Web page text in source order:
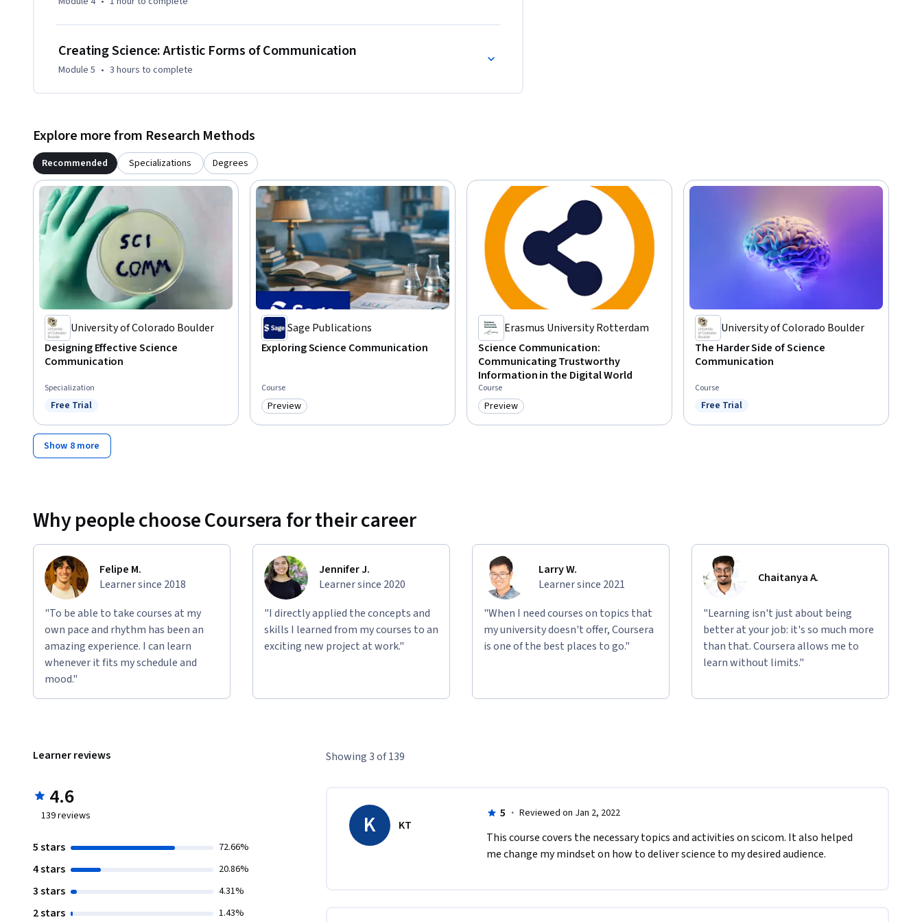
Creating Science: Artistic Forms of Communication
Module 5 • 3 hours to complete
Explore more from Research Methods
Recommended Specializations Degrees
University of Colorado Boulder
Designing Effective Science
Communication
Specialization
Status: Free Trial
Free Trial
Sage Publications
Exploring Science Communication
Course
Category: Preview
Preview
Erasmus University Rotterdam
Science Communication:
Communicating Trustworthy
Information in the Digital World
Course
Category: Preview
Preview
University of Colorado Boulder
The Harder Side of Science
Communication
Course
Status: Free Trial
Free Trial
Show 8 more
Why people choose Coursera for their career
Felipe M.
Learner since 2018
"To be able to take courses at my
own pace and rhythm has been an
amazing experience. I can learn
whenever it fits my schedule and
mood."
Jennifer J.
Learner since 2020
"I directly applied the concepts and
skills I learned from my courses to an
exciting new project at work."
Larry W.
Learner since 2021
"When I need courses on topics that
my university doesn't offer, Coursera
is one of the best places to go."
Chaitanya A.
"Learning isn't just about being
better at your job: it's so much more
than that. Coursera allows me to
learn without limits."
Learner reviews
4.6
139reviews
5 stars 72.66%
4 stars 20.86%
3 stars 4.31%
2 stars 1.43%
Showing 3 of 139
K KT
5 · Reviewed on Jan 2, 2022
This course covers the necessary topics and activities on scicom. It also helped
me change my mindset on how to deliver science to my desired audience.